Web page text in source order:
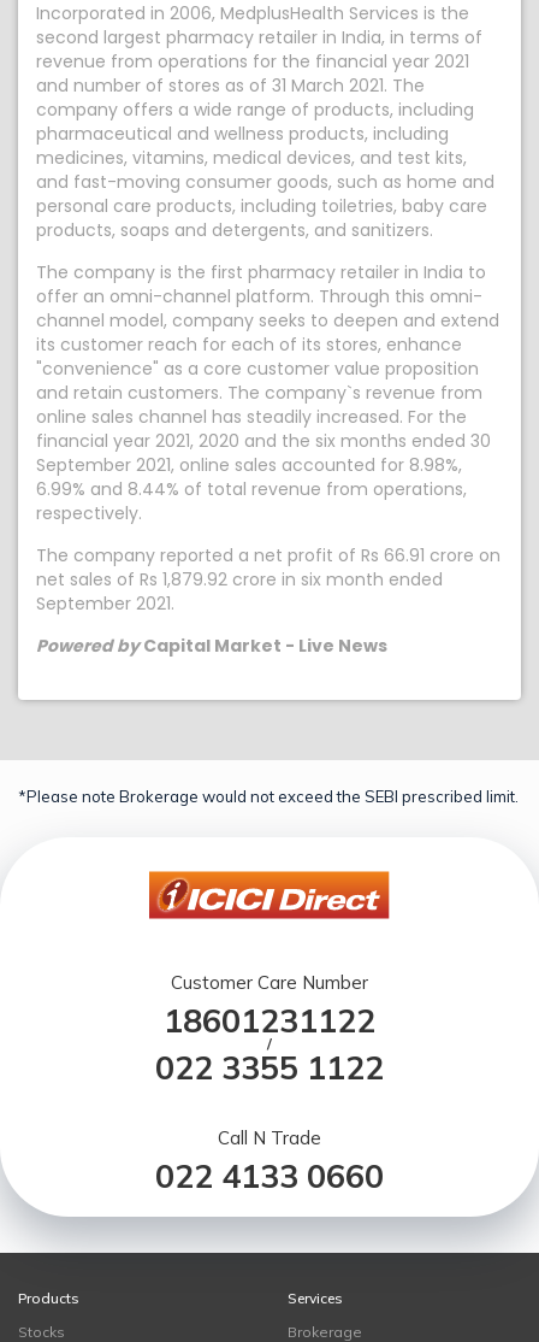
Incorporated in 2006, MedplusHealth Services is the
second largest pharmacy retailer in India, in terms of
revenue from operations for the financial year 2021
and number of stores as of 31 March 2021. The
company offers a wide range of products, including
pharmaceutical and wellness products, including
medicines, vitamins, medical devices, and test kits,
and fast-moving consumer goods, such as home and
personal care products, including toiletries, baby care
products, soaps and detergents, and sanitizers.
The company is the first pharmacy retailer in India to
offer an omni-channel platform. Through this omni-
channel model, company seeks to deepen and extend
its customer reach for each of its stores, enhance
"convenience" as a core customer value proposition
and retain customers. The company`s revenue from
online sales channel has steadily increased. For the
financial year 2021, 2020 and the six months ended 30
September 2021, online sales accounted for 8.98%,
6.99% and 8.44% of total revenue from operations,
respectively.
The company reported a net profit of Rs 66.91 crore on
net sales of Rs 1,879.92 crore in six month ended
September 2021.
Powered byCapital Market - Live News
*Please note Brokerage would not exceed the SEBI prescribed limit.
Customer Care Number
18601231122
/
022 3355 1122
Call N Trade
022 4133 0660
Products
Stocks
Services
Brokerage